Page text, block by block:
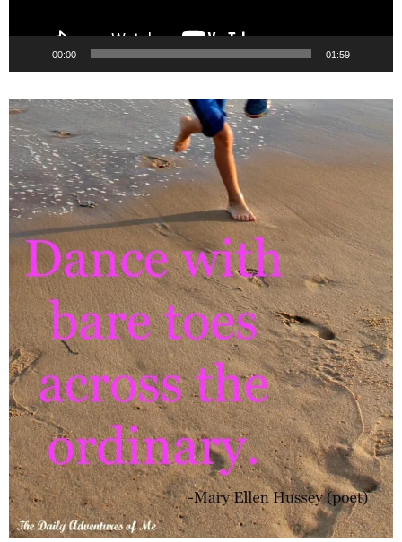
00:00 01:59